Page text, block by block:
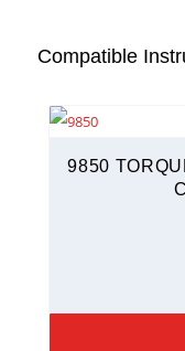
Compatible
9850